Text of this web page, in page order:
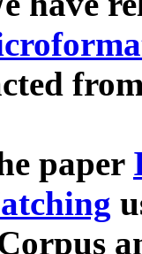
paper